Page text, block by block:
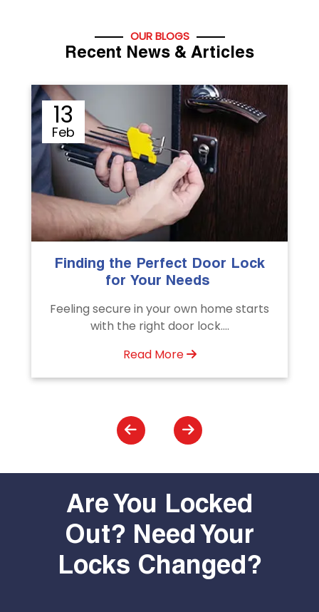
OUR BLOGS
Recent News & Articles
12
Sep
The Importance of Professional
Emergency Door Unlocking
Unlock doors any time with Emergency
Door Unlocking Service. Quick
Are You Locked
Out? Need Your
Locks Changed?